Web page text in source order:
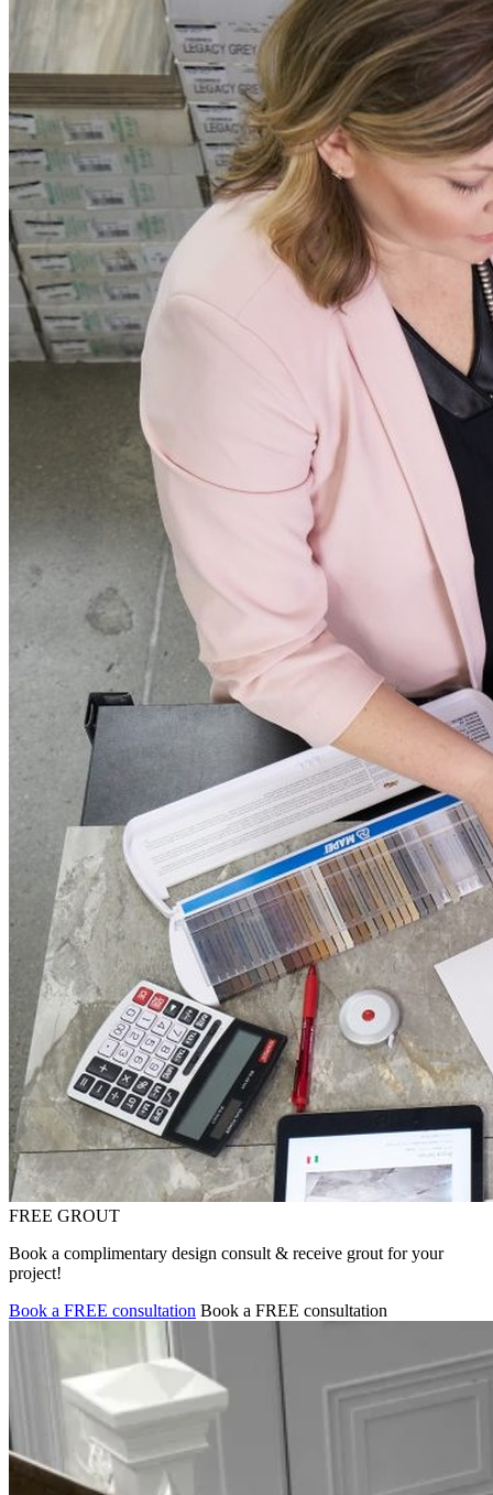
FREE GROUT
Book a complimentary design consult & receive grout for your
project!
Book a FREE consultation Book a FREE consultation